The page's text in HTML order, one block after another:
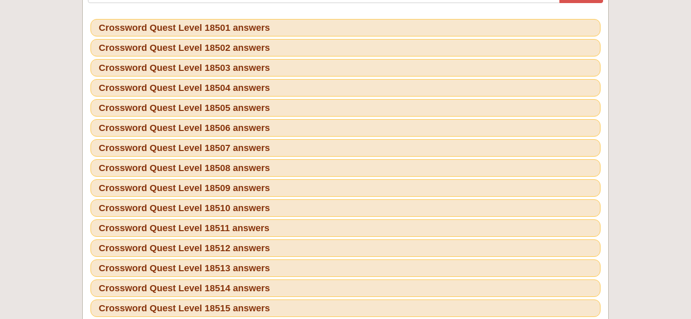
Crossword Quest Level 18501 answers
Crossword Quest Level 18502 answers
Crossword Quest Level 18503 answers
Crossword Quest Level 18504 answers
Crossword Quest Level 18505 answers
Crossword Quest Level 18506 answers
Crossword Quest Level 18507 answers
Crossword Quest Level 18508 answers
Crossword Quest Level 18509 answers
Crossword Quest Level 18510 answers
Crossword Quest Level 18511 answers
Crossword Quest Level 18512 answers
Crossword Quest Level 18513 answers
Crossword Quest Level 18514 answers
Crossword Quest Level 18515 answers